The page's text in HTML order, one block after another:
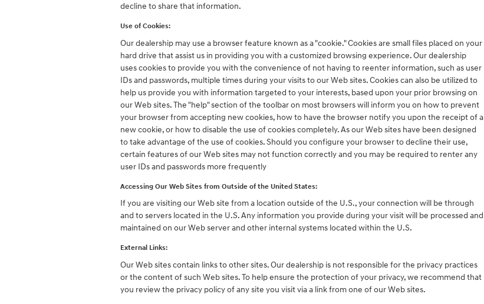
decline to share that information.
Use of Cookies:
Our dealership may use a browser feature known as a "cookie." Cookies are small files placed on your
hard drive that assist us in providing you with a customized browsing experience. Our dealership
uses cookies to provide you with the convenience of not having to reenter information, such as user
IDs and passwords, multiple times during your visits to our Web sites. Cookies can also be utilized to
help us provide you with information targeted to your interests, based upon your prior browsing on
our Web sites. The "help" section of the toolbar on most browsers will inform you on how to prevent
your browser from accepting new cookies, how to have the browser notify you upon the receipt of a
new cookie, or how to disable the use of cookies completely. As our Web sites have been designed
to take advantage of the use of cookies. Should you configure your browser to decline their use,
certain features of our Web sites may not function correctly and you may be required to renter any
user IDs and passwords more frequently
Accessing Our Web Sites from Outside of the United States:
If you are visiting our Web site from a location outside of the U.S., your connection will be through
and to servers located in the U.S. Any information you provide during your visit will be processed and
maintained on our Web server and other internal systems located within the U.S.
External Links:
Our Web sites contain links to other sites. Our dealership is not responsible for the privacy practices
or the content of such Web sites. To help ensure the protection of your privacy, we recommend that
you review the privacy policy of any site you visit via a link from one of our Web sites.